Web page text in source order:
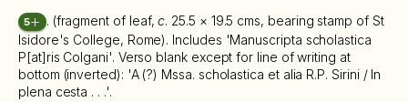
5 . (fragment of leaf,c. 25.5 × 19.5 cms, bearing stamp of St
Isidore's College, Rome). Includes 'Manuscripta scholastica
P[at]ris Colgani'. Verso blank except for line of writing at
bottom (inverted): 'A (?) Mssa. scholastica et alia R.P. Sirini / In
plena cesta . . .'.